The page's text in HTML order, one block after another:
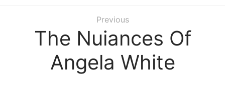
Previous
The Nuiances Of
Angela White